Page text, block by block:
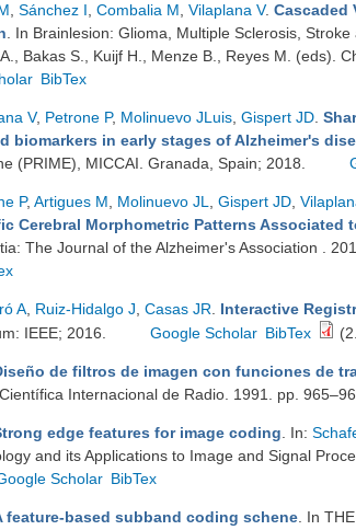
Sánchez I Combalia M Vilaplana V. Cascaded
. In Brainlesion: Glioma, Multiple Sclerosis,
Bakas S., Kuijf H., Menze B., Reyes M. (eds).
BibTex
V, Petrone P, Molinuevo JLuis Gispert JD
biomarkers in early stages of Alzheimer's
(PRIME), MICCAI. Granada, Spain; 2018.
P, Artigues M Molinuevo JL Gispert JD
Cerebral Morphometric Patterns Associated
The Journal of the Alzheimer's Association .
A Ruiz-Hidalgo J Casas JR Interactive
IEEE; 2016.
Google Scholar BibTex
de filtros de imagen con funciones de
Internacional de Radio. 1991. pp.
edge features for image coding . In:
and its Applications to Image and Signal
Scholar BibTex
feature-based subband coding schene . In